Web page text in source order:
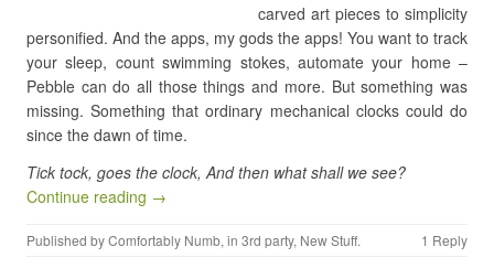
carved art pieces to simplicity
personified. And the apps, my gods the apps! You want to track
your sleep, count swimming stokes, automate your home –
Pebble can do all those things and more. But something was
missing. Something that ordinary mechanical clocks could do
since the dawn of time.
Tick tock, goes the clock, And then what shall we see?
Continue reading →
Published byComfortably Numb, in 3rd party, New Stuff. 1 Reply